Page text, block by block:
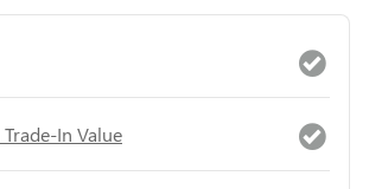
In Value